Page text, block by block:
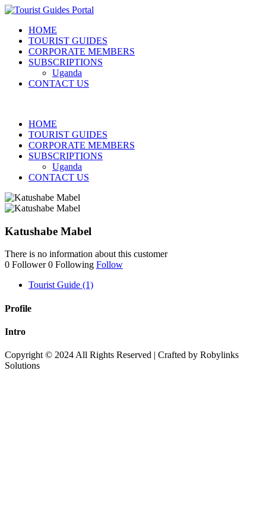
HOME
TOURIST GUIDES
CORPORATE MEMBERS
SUBSCRIPTIONS
Uganda
CONTACT US
HOME
TOURIST GUIDES
CORPORATE MEMBERS
SUBSCRIPTIONS
Uganda
CONTACT US
Katushabe Mabel
There is no information about this customer
0 Follower 0 Following Follow
Tourist Guide (1)
Profile
Intro
Copyright © 2024 All Rights Reserved | Crafted by Robylinks
Solutions